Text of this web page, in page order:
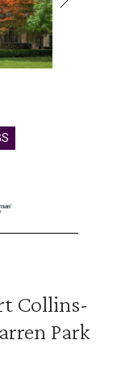
Collins-
Park